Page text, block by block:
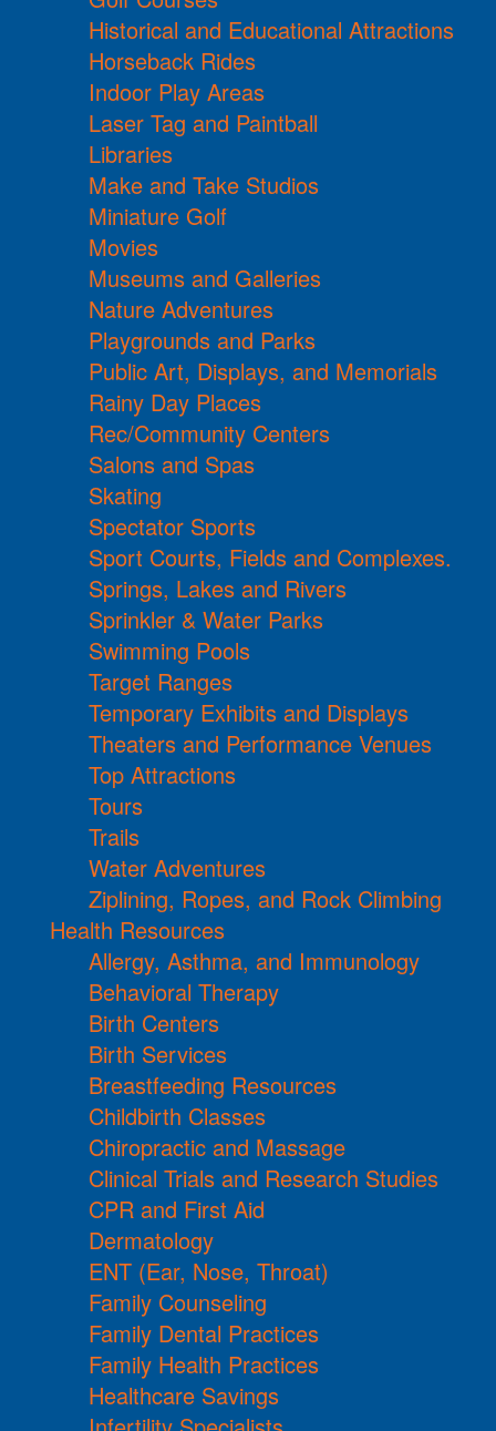
Historical and Educational Attractions
Horseback Rides
Indoor Play Areas
Laser Tag and Paintball
Libraries
Make and Take Studios
Miniature Golf
Movies
Museums and Galleries
Nature Adventures
Playgrounds and Parks
Public Art, Displays, and Memorials
Rainy Day Places
Rec/Community Centers
Salons and Spas
Skating
Spectator Sports
Sport Courts, Fields and Complexes.
Springs, Lakes and Rivers
Sprinkler & Water Parks
Swimming Pools
Target Ranges
Temporary Exhibits and Displays
Theaters and Performance Venues
Top Attractions
Tours
Trails
Water Adventures
Ziplining, Ropes, and Rock Climbing
Health Resources
Allergy, Asthma, and Immunology
Behavioral Therapy
Birth Centers
Birth Services
Breastfeeding Resources
Childbirth Classes
Chiropractic and Massage
Clinical Trials and Research Studies
CPR and First Aid
Dermatology
ENT (Ear, Nose, Throat)
Family Counseling
Family Dental Practices
Family Health Practices
Healthcare Savings